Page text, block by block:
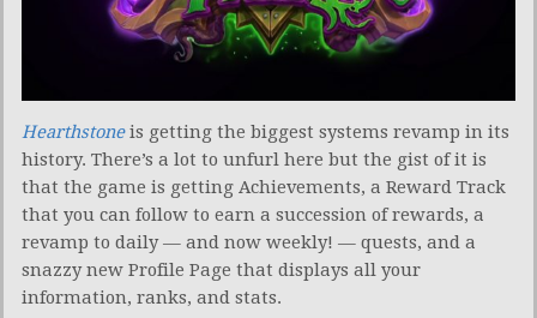
Hearthstoneis getting the biggest systems revamp in its
history. There’s a lot to unfurl here but the gist of it is
that the game is getting Achievements, a Reward Track
that you can follow to earn a succession of rewards, a
revamp to daily — and now weekly! — quests, and a
snazzy new Profile Page that displays all your
information, ranks, and stats.